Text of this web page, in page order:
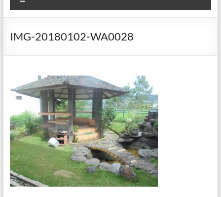
IMG-20180102-WA0028